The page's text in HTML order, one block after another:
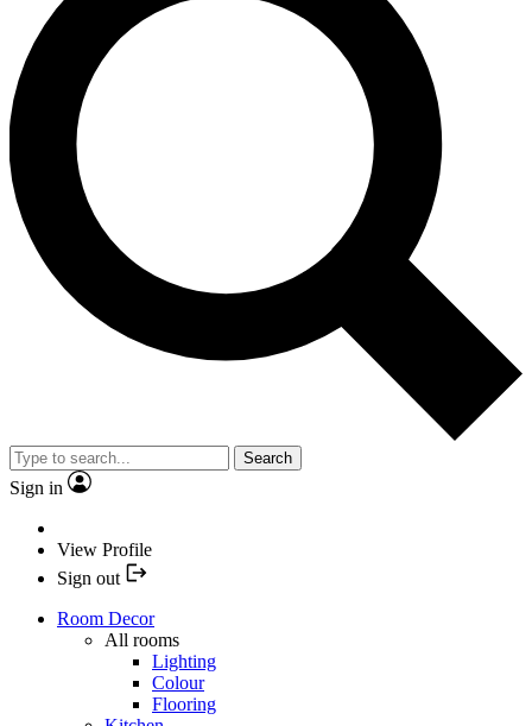
Search
Sign in
View Profile
Sign out
Room Decor
All rooms
Lighting
Colour
Flooring